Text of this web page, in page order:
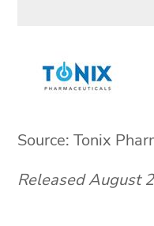
Source: Tonix
Released August